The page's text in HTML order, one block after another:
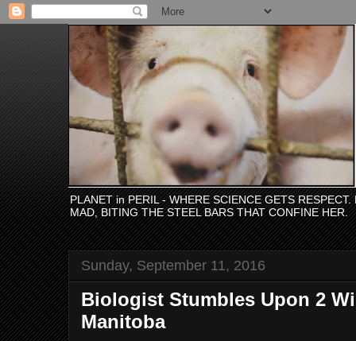
PLANET in PERIL - WHERE SCIENCE GETS
MAD, BITING THE STEEL BARS THAT CONFINE HER.
Sunday, September 11, 2016
Biologist Stumbles Upon 2
Manitoba